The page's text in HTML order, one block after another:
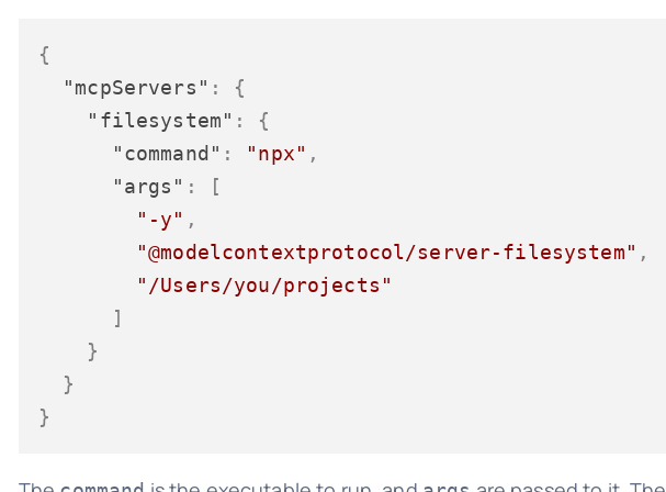
{
"mcpServers" :
{
"filesystem" :
{
"command" : "npx" ,
"args" :
[
"-y" ,
"@modelcontextprotocol/server-filesystem" ,
"/Users/you/projects"
]
}
}
}